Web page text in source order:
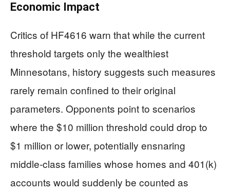
Economic Impact
Critics of HF4616 warn that while the current
threshold targets only the wealthiest
Minnesotans, history suggests such measures
rarely remain confined to their original
parameters. Opponents point to scenarios
where the $10 million threshold could drop to
$1 million or lower, potentially ensnaring
middle-class families whose homes and 401(k)
accounts would suddenly be counted as